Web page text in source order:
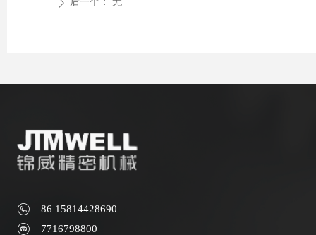
ꄲ
86 15814428690
7716798800